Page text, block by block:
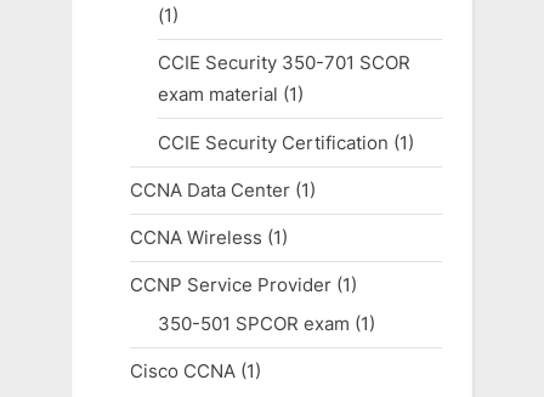
(1)
CCIE Security 350-701 SCOR
exam material (1)
CCIE Security Certification (1)
CCNA Data Center(1)
CCNA Wireless (1)
CCNP Service Provider(1)
350-501 SPCOR exam (1)
Cisco CCNA(1)